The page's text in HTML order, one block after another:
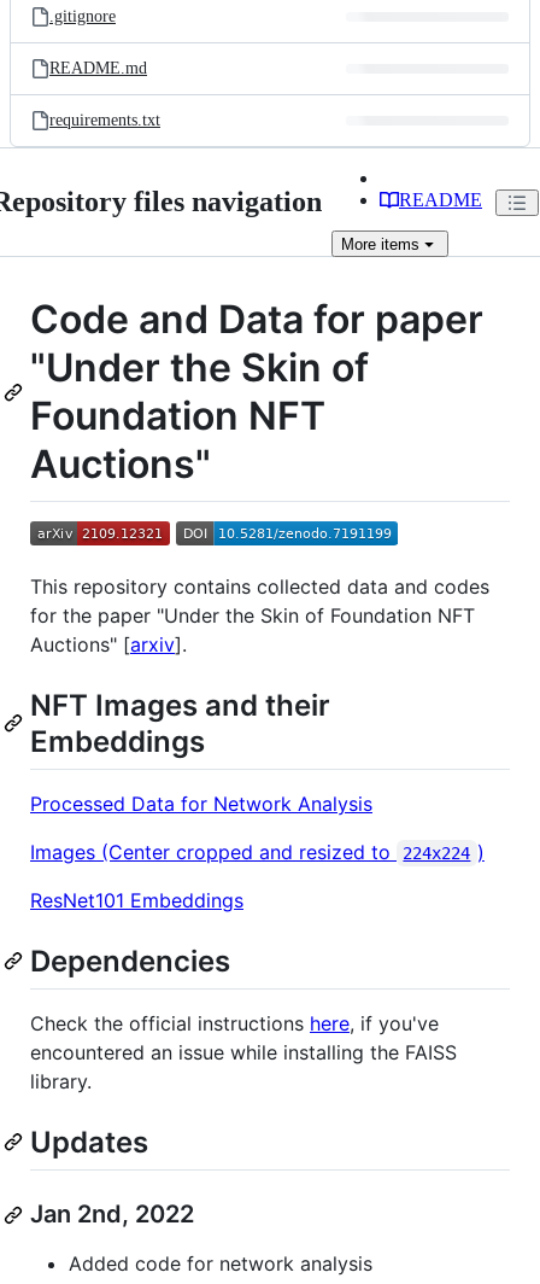
.gitignore
README.md
requirements.txt
files navigation README
More items
Code and Data for paper
"Under the Skin of
Foundation NFT
Auctions"
This repository contains collected data and codes
for the paper "Under the Skin of Foundation NFT
Auctions" [arxiv].
NFT Images and their
Embeddings
Processed Data for Network Analysis
Images (Center cropped and resized to
224x224 )
ResNet101 Embeddings
Dependencies
Check the official instructions here, if you've
encountered an issue while installing the FAISS
library.
Updates
Jan 2nd, 2022
Added code for network analysis